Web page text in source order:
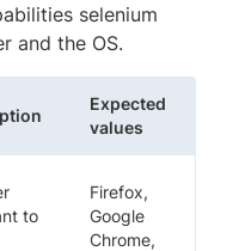
selenium
and the OS.
Expected
values
to
Firefox,
Google
Chrome,